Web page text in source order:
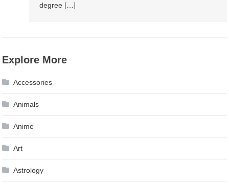
degree […]
Explore More
Accessories
Animals
Anime
Art
Astrology